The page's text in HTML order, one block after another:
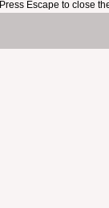
Press Escape to close